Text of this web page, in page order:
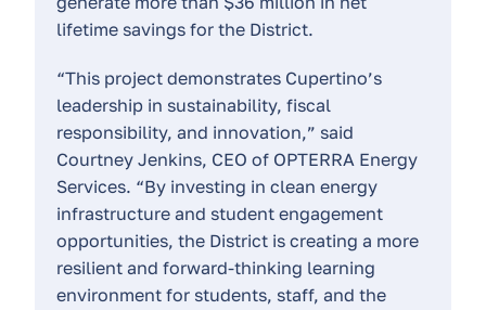
lifetime savings for the District.
“This project demonstrates Cupertino’s
leadership in sustainability, fiscal
responsibility, and innovation,” said
Courtney Jenkins, CEO of OPTERRA Energy
Services. “By investing in clean energy
infrastructure and student engagement
opportunities, the District is creating a more
resilient and forward-thinking learning
environment for students, staff, and the